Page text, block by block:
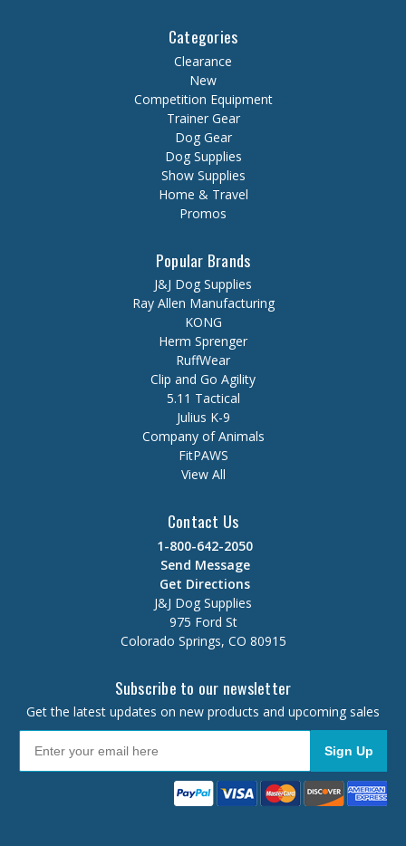
Categories
Clearance
New
Competition Equipment
Trainer Gear
Dog Gear
Dog Supplies
Show Supplies
Home & Travel
Promos
Popular Brands
J&J Dog Supplies
Ray Allen Manufacturing
KONG
Herm Sprenger
RuffWear
Clip and Go Agility
5.11 Tactical
Julius K-9
Company of Animals
FitPAWS
View All
Contact Us
1-800-642-2050
Send Message
Get Directions
J&J Dog Supplies
975 Ford St
Colorado Springs, CO 80915
Subscribe to our newsletter
Get the latest updates on new products and upcoming sales
Sign Up